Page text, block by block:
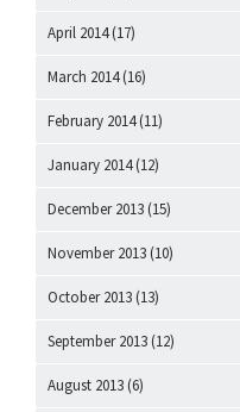
April 2014(17)
March 2014(16)
February 2014(11)
January 2014(12)
December 2013 (15)
November 2013 (10)
October 2013 (13)
September 2013 (12)
August 2013 (6)